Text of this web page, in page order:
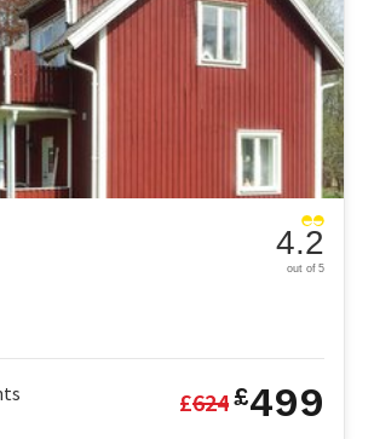
4.2
out of 5
£624£499